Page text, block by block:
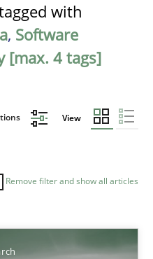
with
, Software
[max. 4 tags]
View
Remove filter and show all articles